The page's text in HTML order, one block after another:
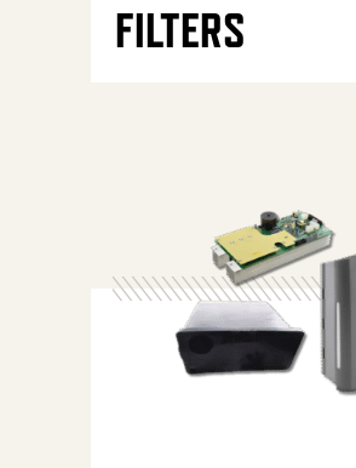
FILTERS